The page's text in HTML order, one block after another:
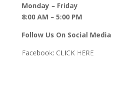
Monday – Friday
8:00 AM – 5:00 PM
Follow Us On Social Media
Facebook: CLICK HERE